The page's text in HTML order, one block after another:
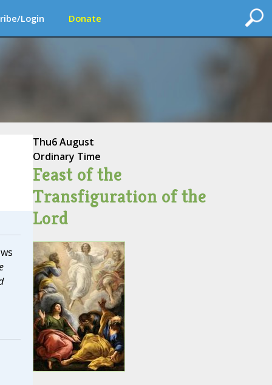
Login Donate
Thu6 August
Ordinary Time
Feast of the
Transfiguration of the
Lord